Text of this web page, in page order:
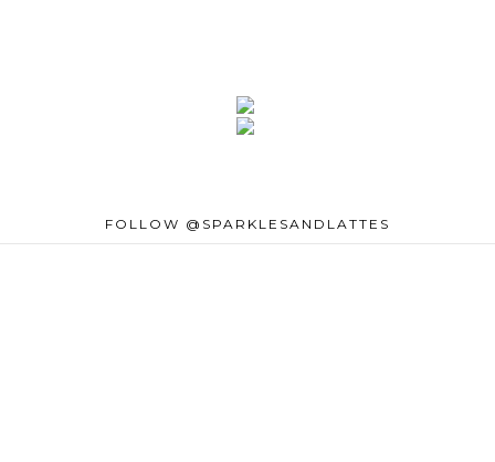
FOLLOW @SPARKLESANDLATTES